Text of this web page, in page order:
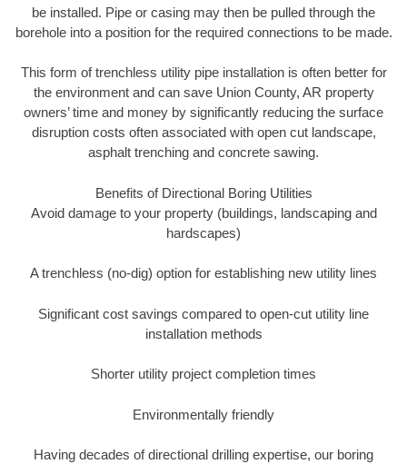
be installed. Pipe or casing may then be pulled through the
borehole into a position for the required connections to be made.
This form of trenchless utility pipe installation is often better for
the environment and can save Union County, AR property
owners’ time and money by significantly reducing the surface
disruption costs often associated with open cut landscape,
asphalt trenching and concrete sawing.
Benefits of Directional Boring Utilities
Avoid damage to your property (buildings, landscaping and
hardscapes)
A trenchless (no-dig) option for establishing new utility lines
Significant cost savings compared to open-cut utility line
installation methods
Shorter utility project completion times
Environmentally friendly
Having decades of directional drilling expertise, our boring